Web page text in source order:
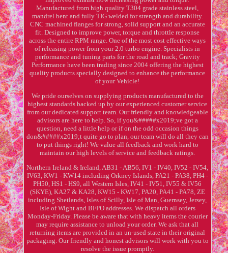
Manufactured from high quality T304 grade stainless steel,
mandrel bent and fully TIG welded for strength and durability.
CNC machined flanges for strong, solid support and an accurate
fit. Designed to improve power, torque and throttle response
across the entire RPM range. One of the most cost effective ways
of releasing power from your 2.0 turbo engine. Specialists in
performance and tuning parts for the road and track; Gravity
Performance have been trading since 2004 offering the highest
quality products specially designed to enhance the performance
of your Vehicle!
We pride ourselves on supplying products manufactured to the
highest standards backed up by our experienced customer service
from our dedicated support team. Our friendly and knowledgeable
advisors are here to help. So, if you&#####x2019;ve got a
question, need a little help or if on the odd occasion things
don&#####x2019;t quite go to plan, our team will do all they can
to put things right! We value all feedback and work hard to
maintain our high levels of service and feedback ratings.
Northern Ireland & Ireland, AB31 - AB56, IV1 - IV40, IV52 - IV54,
IV63, KW1 - KW14 including Orkney Islands, PA21 - PA38, PH4 -
PH50, HS1 - HS9, all Western Isles, IV41 - IV51, IV55 & IV56
(SKYE), KA27 & KA28, KW15 - KW17, PA20, PA41 - PA78, ZE
including Shetlands, Isles of Scilly, Isle of Man, Guernsey, Jersey,
Isle of Wight and BFPO addresses. We dispatch all orders
Monday-Friday. Please be aware that with heavy items the courier
may require assistance to unload your order. We ask that all
returning items are provided in an un-used state in their original
packaging. Our friendly and honest advisors will work with you to
resolve the issue promptly.